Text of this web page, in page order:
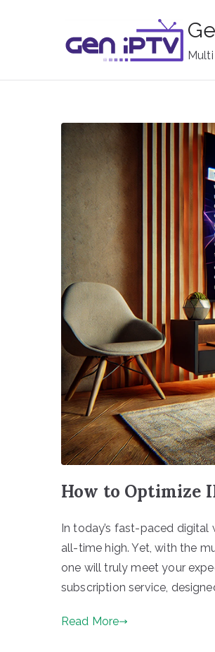
How to Optimize
In today’s fast-paced
all-time high. Yet, with the
one will truly meet your
subscription service,
Read More